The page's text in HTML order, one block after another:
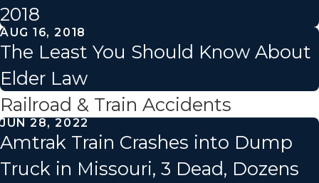
2018
AUG 16, 2018
The Least You Should Know About
Elder Law
Railroad & Train Accidents
JUN 28, 2022
Amtrak Train Crashes into Dump
Truck in Missouri, 3 Dead, Dozens